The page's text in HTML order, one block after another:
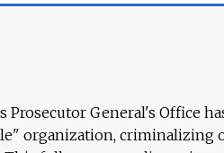
Prosecutor General's Office
organization, criminalizing